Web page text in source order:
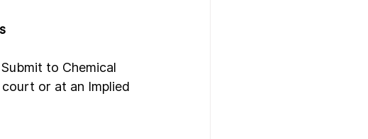
to Chemical
or at an Implied